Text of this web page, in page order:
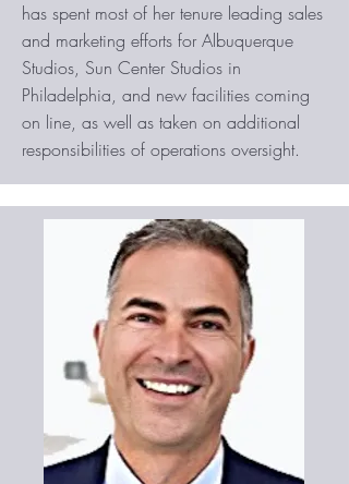
has spent most of her tenure leading sales
and marketing efforts for Albuquerque
Studios, Sun Center Studios in
Philadelphia, and new facilities coming
on line, as well as taken on additional
responsibilities of operations oversight.